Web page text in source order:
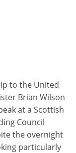
to the United
Brian Wilson
at a Scottish
Council
the overnight
particularly